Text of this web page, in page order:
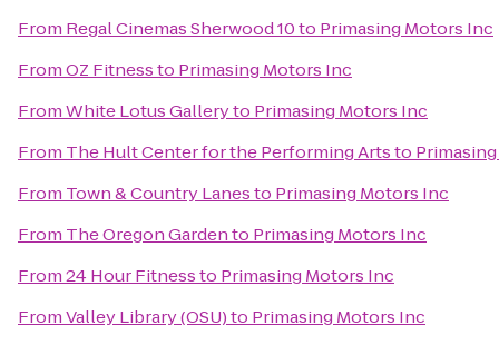
From Regal Cinemas Sherwood 10to Primasing Motors Inc
FromOZ Fitnessto Primasing Motors Inc
FromWhite Lotus Galleryto Primasing Motors Inc
From The Hult Center for the Performing Artsto
From Town & Country Lanesto Primasing Motors Inc
From The Oregon Gardento Primasing Motors Inc
From24 Hour Fitnessto Primasing Motors Inc
FromValley Library (OSU)to Primasing Motors Inc